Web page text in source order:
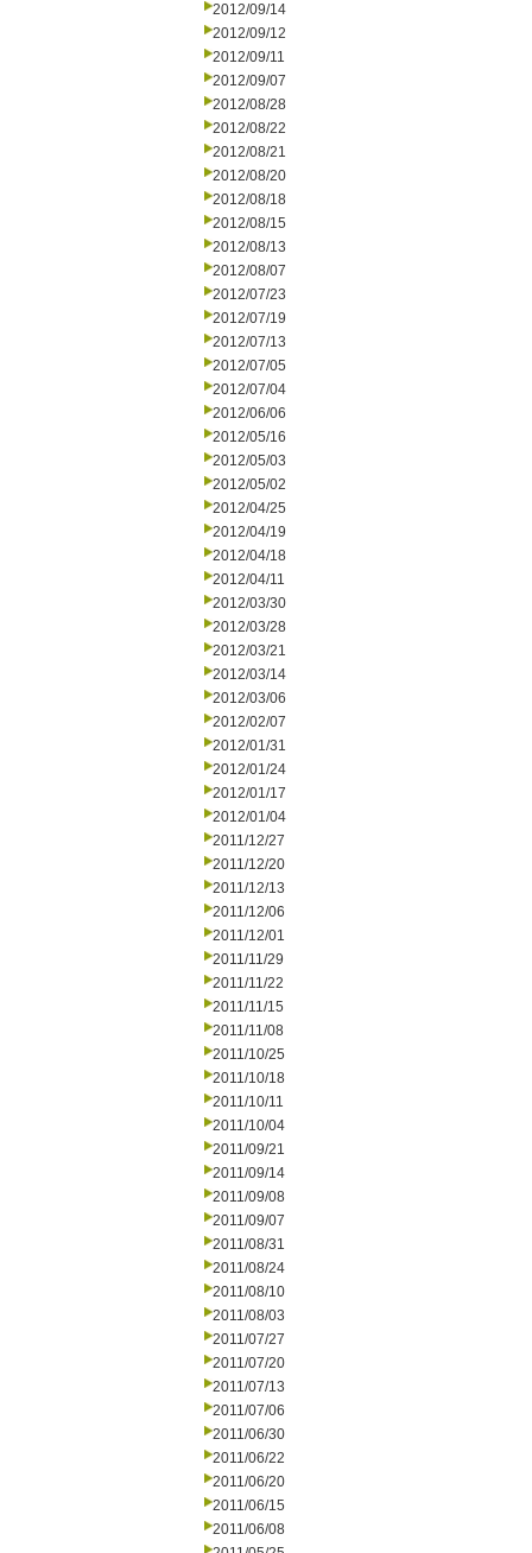
2012/09/14
2012/09/12
2012/09/11
2012/09/07
2012/08/28
2012/08/22
2012/08/21
2012/08/20
2012/08/18
2012/08/15
2012/08/13
2012/08/07
2012/07/23
2012/07/19
2012/07/13
2012/07/05
2012/07/04
2012/06/06
2012/05/16
2012/05/03
2012/05/02
2012/04/25
2012/04/19
2012/04/18
2012/04/11
2012/03/30
2012/03/28
2012/03/21
2012/03/14
2012/03/06
2012/02/07
2012/01/31
2012/01/24
2012/01/17
2012/01/04
2011/12/27
2011/12/20
2011/12/13
2011/12/06
2011/12/01
2011/11/29
2011/11/22
2011/11/15
2011/11/08
2011/10/25
2011/10/18
2011/10/11
2011/10/04
2011/09/21
2011/09/14
2011/09/08
2011/09/07
2011/08/31
2011/08/24
2011/08/10
2011/08/03
2011/07/27
2011/07/20
2011/07/13
2011/07/06
2011/06/30
2011/06/22
2011/06/20
2011/06/15
2011/06/08